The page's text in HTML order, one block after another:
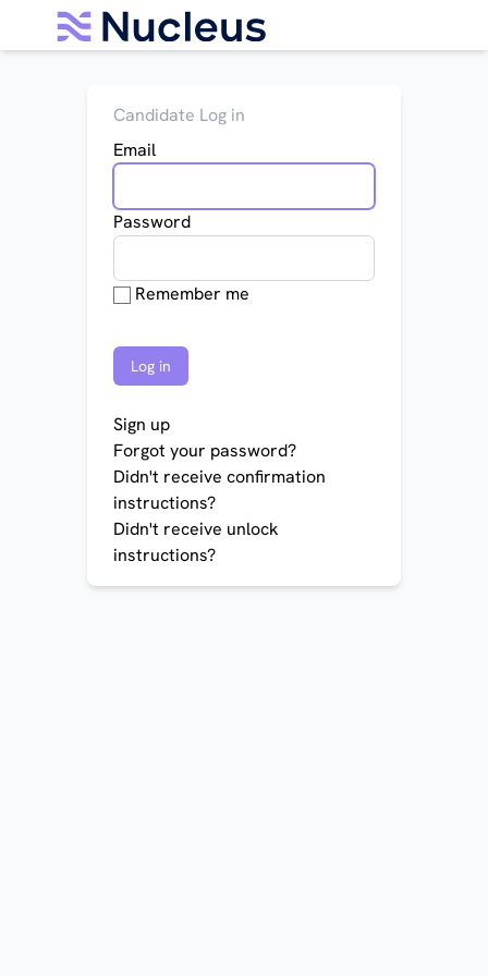
Candidate Log in
Email
Password
Remember me
Sign up
Forgot your password?
Didn't receive confirmation
instructions?
Didn't receive unlock
instructions?